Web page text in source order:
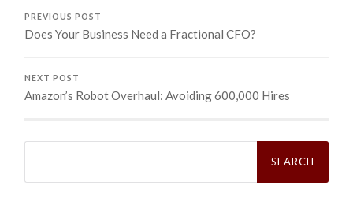
PREVIOUS POST
Does Your Business Need a Fractional CFO?
NEXT POST
Amazon’s Robot Overhaul: Avoiding 600,000 Hires
Search